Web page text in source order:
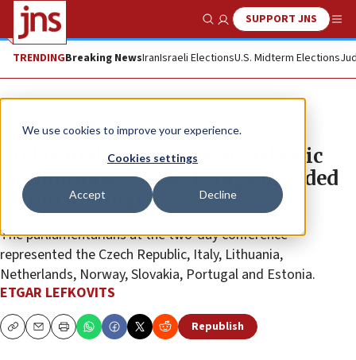
We use cookies to improve your experience.
Cookies settings
Accept Decline
Show SearchSUPPORT JNS
TRENDINGBreaking NewsIranIsraeli ElectionsU.S. Midterm Elections
News World News
EU lawmakers want Iran’s Islamic
Revolutionary Guard Corps branded
terrorist group
The parliamentarians at the two-day conference
represented the Czech Republic, Italy, Lithuania,
Netherlands, Norway, Slovakia, Portugal and Estonia.
ETGAR LEFKOVITS
CopyEmailPrint Republish